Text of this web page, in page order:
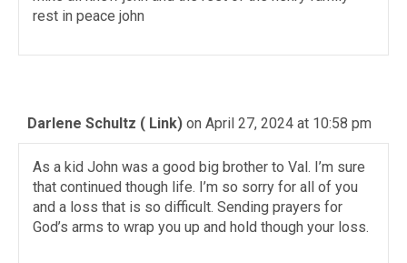
rest in peace john
Darlene Schultz ( Link) on April 27, 2024 at 10:58 pm
As a kid John was a good big brother to Val. I’m sure
that continued though life. I’m so sorry for all of you
and a loss that is so difficult. Sending prayers for
God’s arms to wrap you up and hold though your loss.